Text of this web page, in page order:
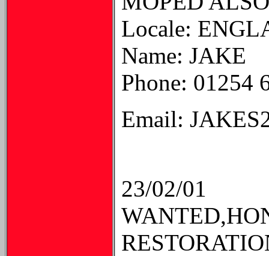
Locale:
Name: JAKE
Phone: 01254
Email:
23/02/01